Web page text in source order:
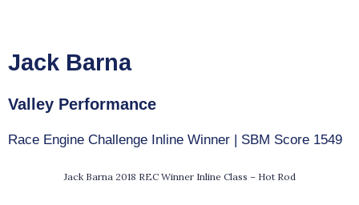
Jack Barna
Valley Performance
Race Engine Challenge Inline Winner | SBM Score 1549
Jack Barna 2018 REC Winner Inline Class – Hot Rod